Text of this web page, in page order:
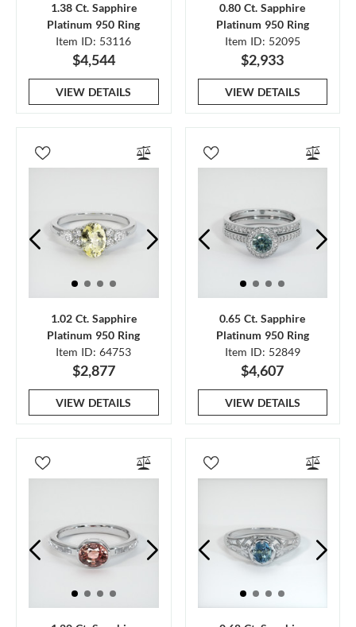
1.38 Ct. Sapphire
Platinum 950 Ring
Item ID: 53116
$4,544
VIEW DETAILS
0.80 Ct. Sapphire
Platinum 950 Ring
Item ID: 52095
$2,933
VIEW DETAILS
1.02 Ct. Sapphire
Platinum 950 Ring
Item ID: 64753
$2,877
VIEW DETAILS
0.65 Ct. Sapphire
Platinum 950 Ring
Item ID: 52849
$4,607
VIEW DETAILS